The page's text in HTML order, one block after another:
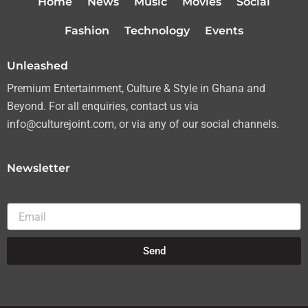
e
g
a
k
b
Fashion Technology Events
Unleashed
Premium Entertainment, Culture & Style in Ghana and
Beyond. For all enquiries, contact us via
info@culturejoint.com, or via any of our social channels.
Newsletter
Email
Send